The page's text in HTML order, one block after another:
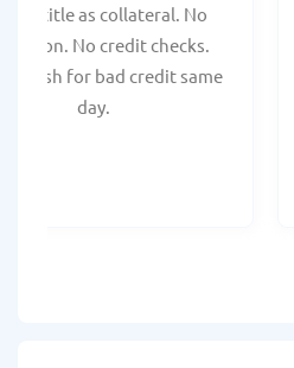
title as collateral. No
No credit checks.
cash for bad credit same
day.